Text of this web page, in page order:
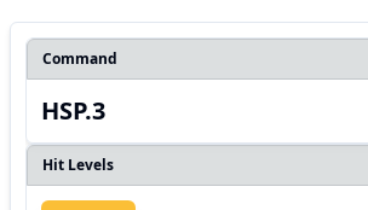
Command
HSP.3
Hit Levels